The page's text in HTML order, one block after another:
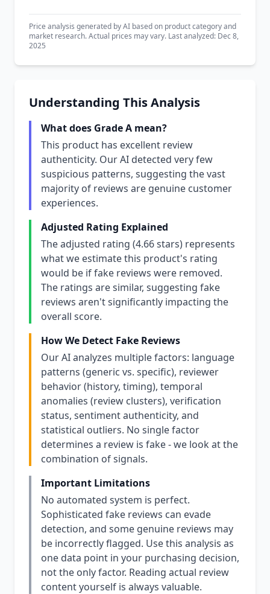
Price analysis generated by AI based on product category and
market research. Actual prices may vary. Last analyzed: Dec 8,
2025
Understanding This Analysis
What does Grade A mean?
This product has excellent review
authenticity. Our AI detected very few
suspicious patterns, suggesting the vast
majority of reviews are genuine customer
experiences.
Adjusted Rating Explained
The adjusted rating (4.66 stars) represents
what we estimate this product's rating
would be if fake reviews were removed.
The ratings are similar, suggesting fake
reviews aren't significantly impacting the
overall score.
How We Detect Fake Reviews
Our AI analyzes multiple factors: language
patterns (generic vs. specific), reviewer
behavior (history, timing), temporal
anomalies (review clusters), verification
status, sentiment authenticity, and
statistical outliers. No single factor
determines a review is fake - we look at the
combination of signals.
Important Limitations
No automated system is perfect.
Sophisticated fake reviews can evade
detection, and some genuine reviews may
be incorrectly flagged. Use this analysis as
one data point in your purchasing decision,
not the only factor. Reading actual review
content yourself is always valuable.